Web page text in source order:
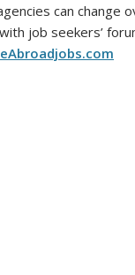
can change
job seekers’
eAbroadjobs.com